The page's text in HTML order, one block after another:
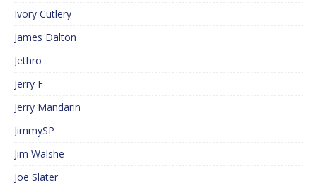
Ivory Cutlery
James Dalton
Jethro
Jerry F
Jerry Mandarin
JimmySP
Jim Walshe
Joe Slater